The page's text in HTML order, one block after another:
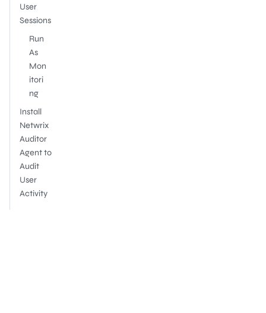
User
Sessions
Run
As
Mon
itori
ng
Install
Netwrix
Auditor
Agent to
Audit
User
Activity